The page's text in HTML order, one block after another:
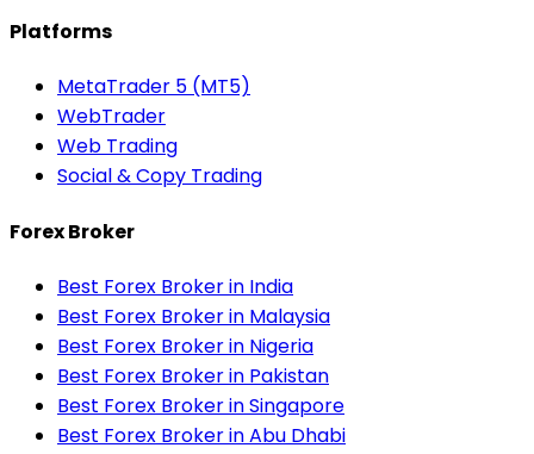
Platforms
MetaTrader 5 (MT5)
WebTrader
Web Trading
Social & Copy Trading
Forex Broker
Best Forex Broker in India
Best Forex Broker in Malaysia
Best Forex Broker in Nigeria
Best Forex Broker in Pakistan
Best Forex Broker in Singapore
Best Forex Broker in Abu Dhabi